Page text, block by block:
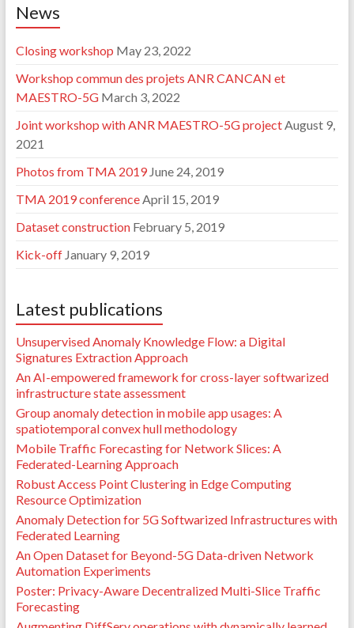
News
Closing workshop May 23, 2022
Workshop commun des projets ANR CANCAN et
MAESTRO-5G March 3, 2022
Joint workshop with ANR MAESTRO-5G project August 9,
2021
Photos from TMA 2019 June 24, 2019
TMA 2019 conference April 15, 2019
Dataset construction February 5, 2019
Kick-off January 9, 2019
Latest publications
Unsupervised Anomaly Knowledge Flow: a Digital
Signatures Extraction Approach
An AI-empowered framework for cross-layer softwarized
infrastructure state assessment
Group anomaly detection in mobile app usages: A
spatiotemporal convex hull methodology
Mobile Traffic Forecasting for Network Slices: A
Federated-Learning Approach
Robust Access Point Clustering in Edge Computing
Resource Optimization
Anomaly Detection for 5G Softwarized Infrastructures with
Federated Learning
An Open Dataset for Beyond-5G Data-driven Network
Automation Experiments
Poster: Privacy-Aware Decentralized Multi-Slice Traffic
Forecasting